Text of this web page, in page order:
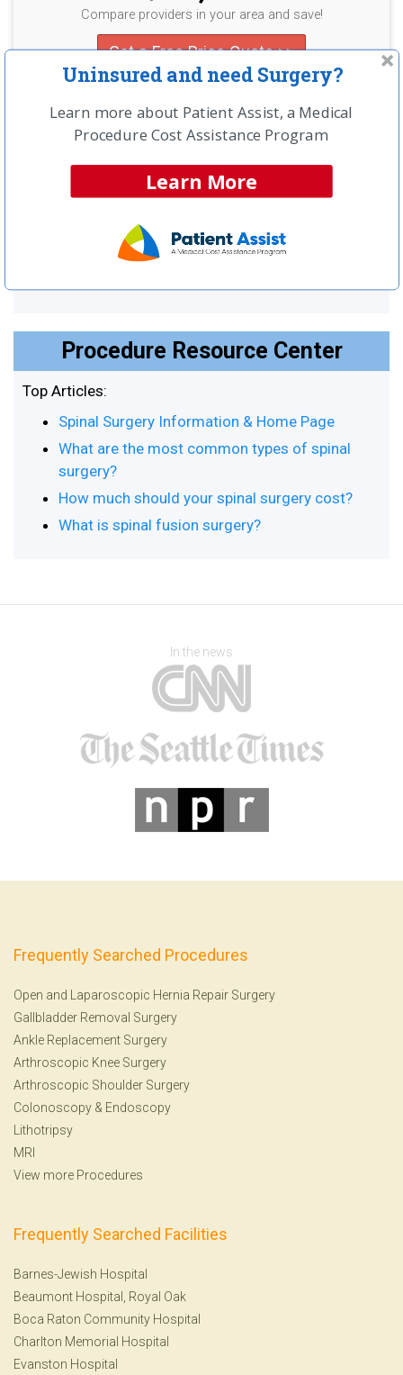
Compare providers in your area and save!
Get a Free Price Quote >>
UNINSURED?
LEARN ABOUT SPECIAL CASH
PAY PRICING
SEE MORE
Procedure Resource Center
Top Articles:
Spinal Surgery Information & Home Page
What are the most common types of spinal
surgery?
How much should your spinal surgery cost?
What is spinal fusion surgery?
In the news
Frequently Searched Procedures
Open and Laparoscopic Hernia Repair Surgery
Gallbladder Removal Surgery
Ankle Replacement Surgery
Arthroscopic Knee Surgery
Arthroscopic Shoulder Surgery
Colonoscopy & Endoscopy
Lithotripsy
MRI
View more Procedures
Frequently Searched Facilities
Barnes-Jewish Hospital
Beaumont Hospital, Royal Oak
Boca Raton Community Hospital
Charlton Memorial Hospital
Evanston Hospital
Uninsured and need Surgery?
Learn more about Patient Assist, a Medical
Procedure Cost Assistance Program
Learn More